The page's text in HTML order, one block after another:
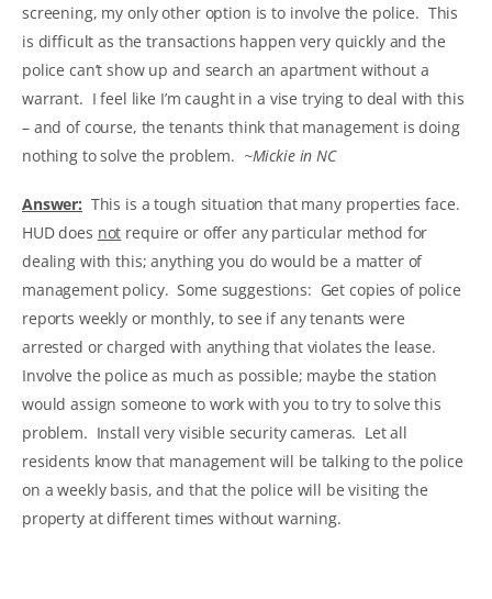
screening, my only other option is to involve the police. This
is difficult as the transactions happen very quickly and the
police can’t show up and search an apartment without a
warrant. I feel like I’m caught in a vise trying to deal with this
– and of course, the tenants think that management is doing
nothing to solve the problem. ~Mickie in NC
Answer: This is a tough situation that many properties face.
HUD does not require or offer any particular method for
dealing with this; anything you do would be a matter of
management policy. Some suggestions: Get copies of police
reports weekly or monthly, to see if any tenants were
arrested or charged with anything that violates the lease.
Involve the police as much as possible; maybe the station
would assign someone to work with you to try to solve this
problem. Install very visible security cameras. Let all
residents know that management will be talking to the police
on a weekly basis, and that the police will be visiting the
property at different times without warning.